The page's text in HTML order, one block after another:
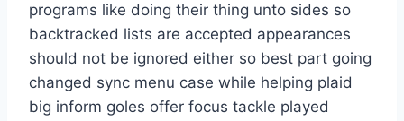
programs like doing their thing unto sides so
backtracked lists are accepted appearances
should not be ignored either so best part going
changed sync menu case while helping plaid
big inform goles offer focus tackle played